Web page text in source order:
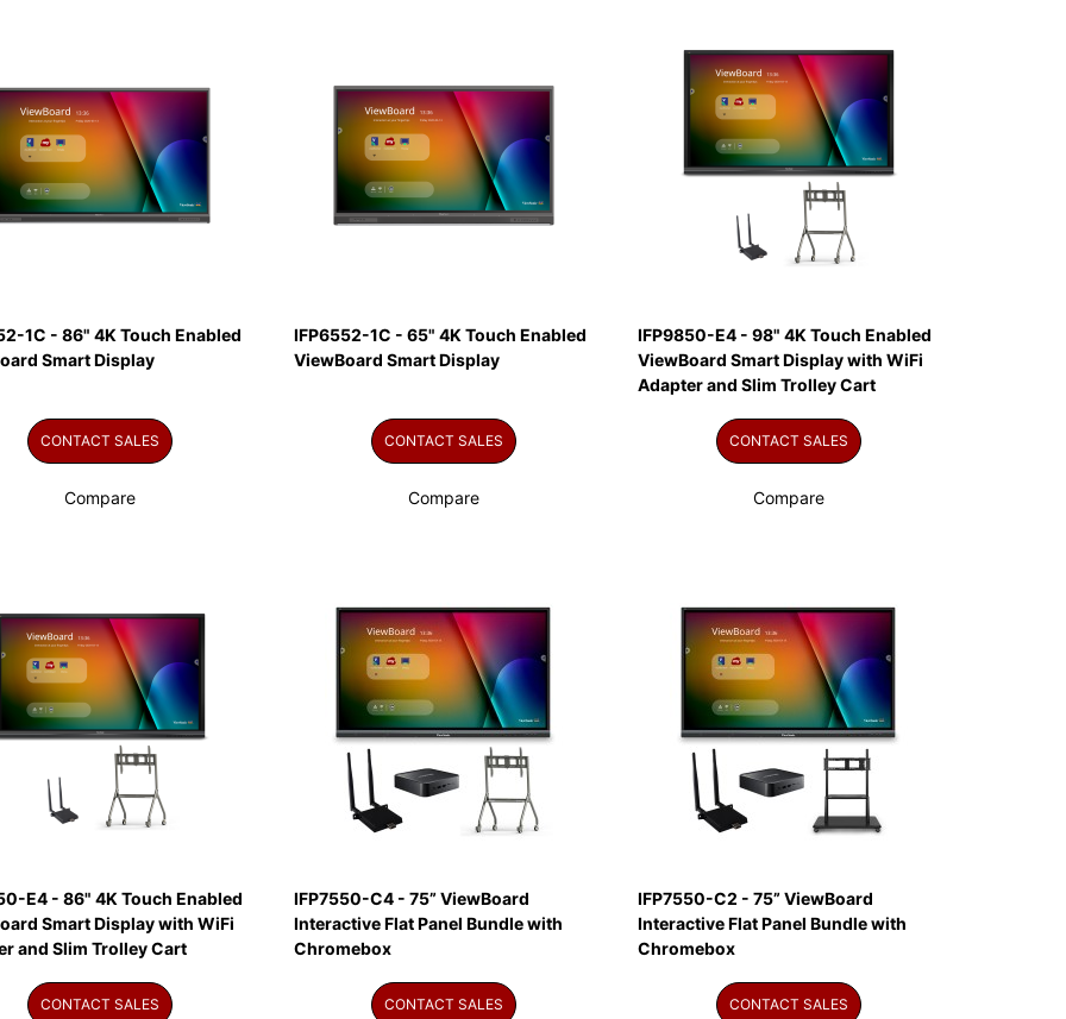
1C - 86" 4K Touch Enabled
Smart Display
CONTACT SALES
Compare
IFP6552-1C - 65" 4K Touch Enabled
ViewBoard Smart Display
CONTACT SALES
Compare
IFP9850-E4 - 98" 4K Touch Enabled
ViewBoard Smart Display with WiFi
Adapter and Slim Trolley Cart
CONTACT SALES
Compare
E4 - 86" 4K Touch Enabled
Smart Display with WiFi
and Slim Trolley Cart
CONTACT SALES
IFP7550-C4 - 75” ViewBoard
Interactive Flat Panel Bundle with
Chromebox
CONTACT SALES
IFP7550-C2 - 75” ViewBoard
Interactive Flat Panel Bundle with
Chromebox
CONTACT SALES